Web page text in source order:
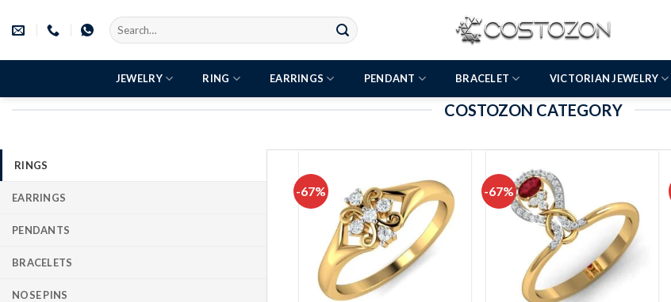
Search
for:
JEWELRY RING EARRINGS PENDANT BRACELET VICTORIAN JEWELRY
COSTOZON CATEGORY
RINGS
EARRINGS
PENDANTS
BRACELETS
NOSE PINS
-67%
Add to
wishlist
-67%
Add to
wishlist